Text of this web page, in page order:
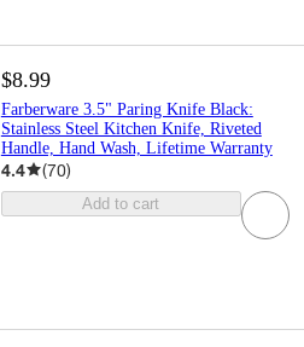
$8.99
Farberware 3.5" Paring Knife Black:
Stainless Steel Kitchen Knife, Riveted
Handle, Hand Wash, Lifetime Warranty
4.4 (70)
Add to cart